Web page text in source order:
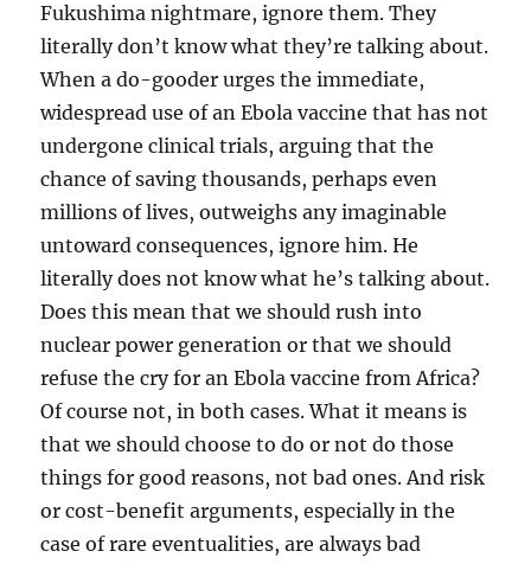
Fukushima nightmare, ignore them. They
literally don’t know what they’re talking about.
When a do-gooder urges the immediate,
widespread use of an Ebola vaccine that has not
undergone clinical trials, arguing that the
chance of saving thousands, perhaps even
millions of lives, outweighs any imaginable
untoward consequences, ignore him. He
literally does not know what he’s talking about.
Does this mean that we should rush into
nuclear power generation or that we should
refuse the cry for an Ebola vaccine from Africa?
Of course not, in both cases. What it means is
that we should choose to do or not do those
things for good reasons, not bad ones. And risk
or cost-benefit arguments, especially in the
case of rare eventualities, are always bad